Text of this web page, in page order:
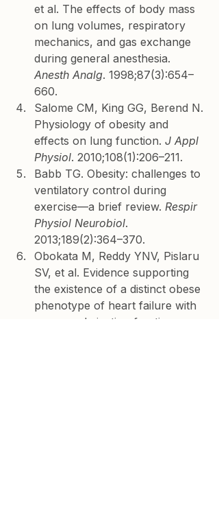
et al. The effects of body mass
on lung volumes, respiratory
mechanics, and gas exchange
during general anesthesia.
Anesth Analg. 1998;87(3):654–
660.
Salome CM, King GG, Berend N.
Physiology of obesity and
effects on lung function. J Appl
Physiol. 2010;108(1):206–211.
Babb TG. Obesity: challenges to
ventilatory control during
exercise—a brief review. Respir
Physiol Neurobiol.
2013;189(2):364–370.
Obokata M, Reddy YNV, Pislaru
SV, et al. Evidence supporting
the existence of a distinct obese
phenotype of heart failure with
preserved ejection fraction.